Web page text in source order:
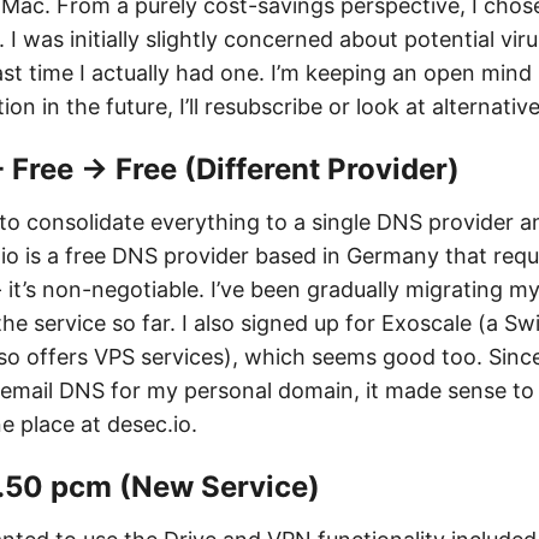
From a purely cost-savings perspective, I
I was initially slightly concerned about potential
time I actually had one. I’m keeping an open
in the future, I’ll resubscribe or look at
Free → Free (Different Provider)
consolidate everything to a single DNS provider
is a free DNS provider based in Germany that
non-negotiable. I’ve been gradually migrating
service so far. I also signed up for Exoscale (a
offers VPS services), which seems good too.
DNS for my personal domain, it made sense to
place at desec.io.
pcm (New Service)